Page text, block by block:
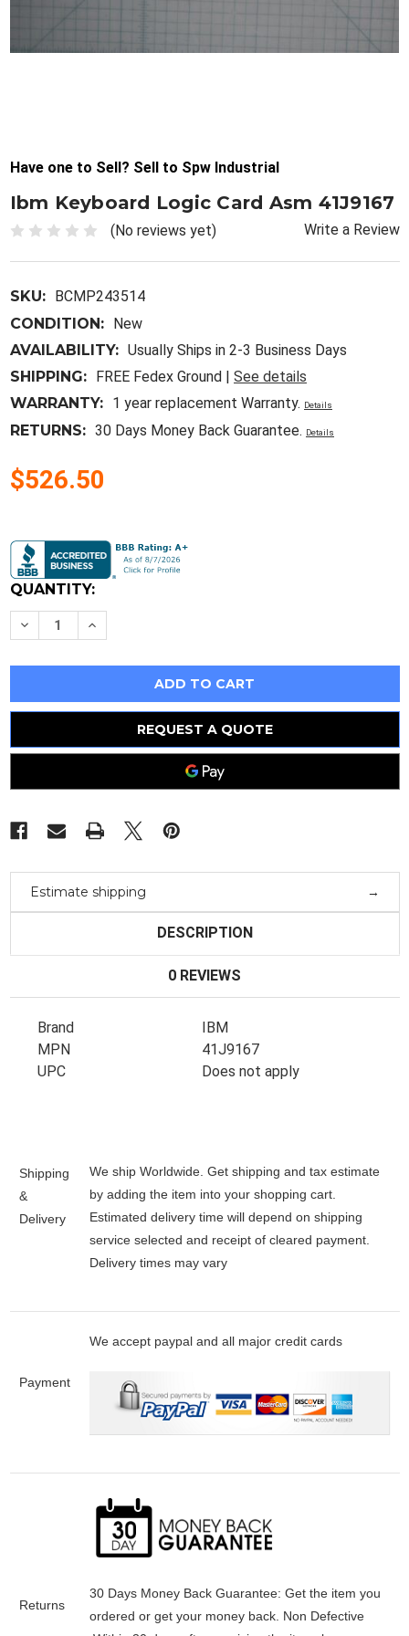
Have one to Sell? Sell to Spw Industrial
Ibm Keyboard Logic Card Asm 41J9167
(No reviews yet) Write a Review
SKU:
BCMP243514
CONDITION:
New
AVAILABILITY: Usually Ships in 2-3 Business Days
SHIPPING:
FREE Fedex Ground | See details
WARRANTY:
1 year replacement Warranty. Details
RETURNS: 30 Days Money Back Guarantee. Details
$526.50
Stock:
QUANTITY:
Decrease
Quantity
Ibm
Card
Asm
Increase
Quantity
Ibm
Card
Asm
REQUEST A QUOTE
Estimate shipping
DESCRIPTION
0 REVIEWS
Brand
IBM
MPN
41J9167
UPC
Does not apply
Shipping
&
Delivery
We ship Worldwide. Get shipping and tax estimate
by adding the item into your shopping cart.
Estimated delivery time will depend on shipping
service selected and receipt of cleared payment.
Delivery times may vary
Payment
We accept paypal and all major credit cards
Returns
30 Days Money Back Guarantee: Get the item you
ordered or get your money back. Non Defective